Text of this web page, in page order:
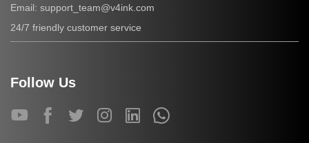
Email: support_team@v4ink.com
24/7 friendly customer service
Follow Us